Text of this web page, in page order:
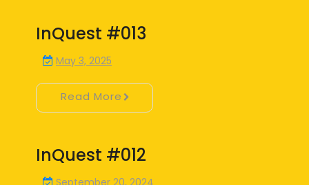
InQuest #013
May 3, 2025
Read More
InQuest #012
September 20, 2024